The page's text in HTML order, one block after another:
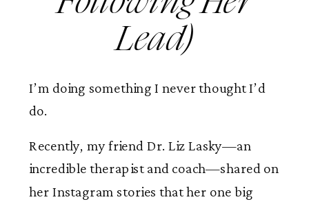
Lead)
I’m doing something I never thought I’d
do.
Recently, my friend Dr. Liz Lasky—an
incredible therapist and coach—shared on
her Instagram stories that her one big